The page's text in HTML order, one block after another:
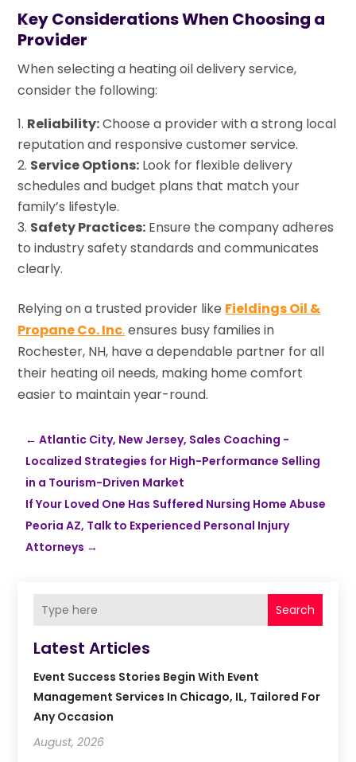
Key Considerations When Choosing a
Provider
When selecting a heating oil delivery service,
consider the following:
Reliability:Choose a provider with a strong local
reputation and responsive customer service.
Service Options: Look for flexible delivery
schedules and budget plans that match your
family’s lifestyle.
Safety Practices: Ensure the company adheres
to industry safety standards and communicates
clearly.
Relying on a trusted provider like Fieldings Oil &
Propane Co. Inc. ensures busy families in
Rochester, NH, have a dependable partner for all
their heating oil needs, making home comfort
easier to maintain year-round.
←Atlantic City, New Jersey, Sales Coaching -
Localized Strategies for High-Performance Selling
in a Tourism-Driven Market
If Your Loved One Has Suffered Nursing Home Abuse
Peoria AZ, Talk to Experienced Personal Injury
Attorneys →
Search
Latest Articles
Event Success Stories Begin With Event
Management Services In Chicago, IL, Tailored For
Any Occasion
August, 2026